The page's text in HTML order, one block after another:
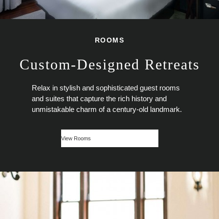
ROOMS
Custom-Designed Retreats
Relax in stylish and sophisticated guest rooms
and suites that capture the rich history and
unmistakable charm of a century-old landmark.
View Rooms